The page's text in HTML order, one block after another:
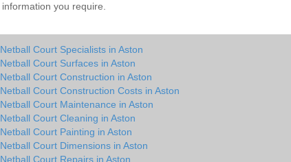
information you require.
Netball Court Specialists in Aston
Netball Court Surfaces in Aston
Netball Court Construction in Aston
Netball Court Construction Costs in Aston
Netball Court Maintenance in Aston
Netball Court Cleaning in Aston
Netball Court Painting in Aston
Netball Court Dimensions in Aston
Netball Court Repairs in Aston